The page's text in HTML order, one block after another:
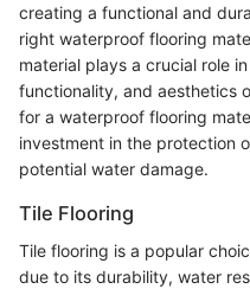
creating a functional and
right waterproof flooring
material plays a crucial role
functionality, and aesthetics
for a waterproof flooring
investment in the protection
potential water damage.
Tile Flooring
Tile flooring is a popular
due to its durability, water